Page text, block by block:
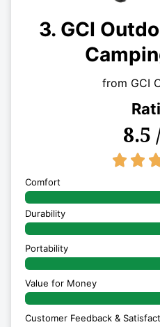
3. GCI
from GCI
8.5
 
Comfort
Durability
Portability
Value for Money
Customer Feedback &